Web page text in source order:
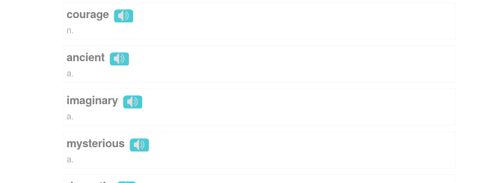
courage
n.
ancient
a.
imaginary
a.
mysterious
a.